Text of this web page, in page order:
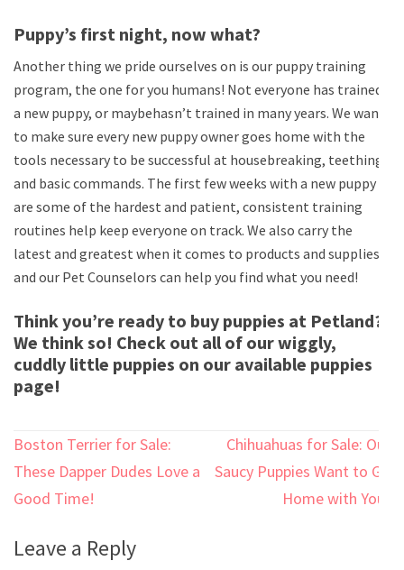
Puppy’s first night, now what?
Another thing we pride ourselves on is our puppy training
program, the one for you humans! Not everyone has trained
a new puppy, or maybehasn’t trained in many years. We want
to make sure every new puppy owner goes home with the
tools necessary to be successful at housebreaking, teething
and basic commands. The first few weeks with a new puppy
are some of the hardest and patient, consistent training
routines help keep everyone on track. We also carry the
latest and greatest when it comes to products and supplies
and our Pet Counselors can help you find what you need!
Think you’re ready to buy puppies at Petland?
We think so! Check out all of our wiggly,
cuddly little puppies on our available puppies
page!
Post
navigation
Boston Terrier for Sale:
These Dapper Dudes Love a
Good Time!
Chihuahuas for Sale: Our
Saucy Puppies Want to Go
Home with You!
Leave a Reply